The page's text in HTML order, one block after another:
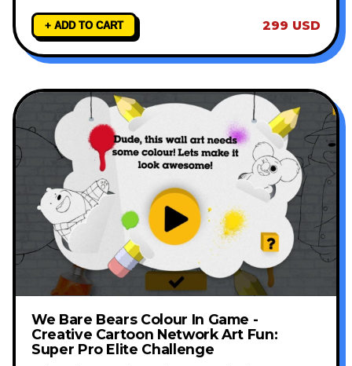
+ ADD TO CART 299 USD
We Bare Bears Colour In Game -
Creative Cartoon Network Art Fun:
Super Pro Elite Challenge